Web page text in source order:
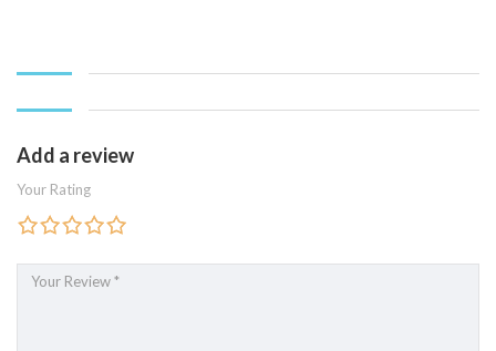
Add a review
Your Rating